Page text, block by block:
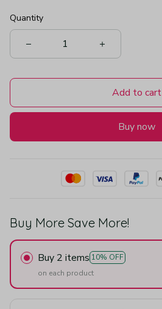
Quantity
Add to cart
Buy now
Buy More Save More!
Buy 2 items 10% OFF
on each product